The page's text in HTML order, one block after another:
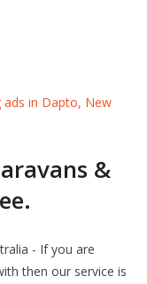
ads in Dapto, New
&
- If you are
then our service is